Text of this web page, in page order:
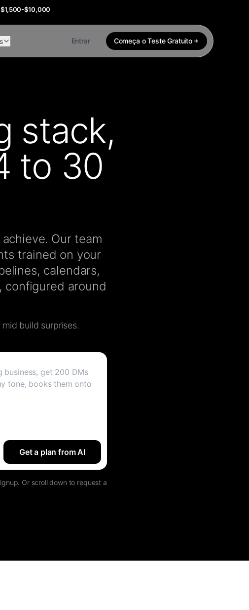
$10,000
Entrar Começa o Teste Gratuito
stack,
to 30
Our team
trained on your
calendars,
configured around
build surprises.
Get a plan from AI
Or scroll down to request a